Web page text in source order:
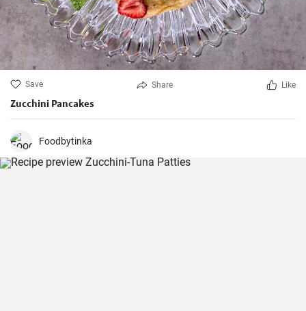
Save Share Like
Zucchini Pancakes
Foodbytinka